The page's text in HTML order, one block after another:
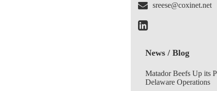
sreese@coxinet.net
News / Blog
Matador Beefs Up its
Delaware Operations